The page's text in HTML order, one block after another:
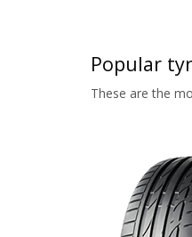
Popular
These are the